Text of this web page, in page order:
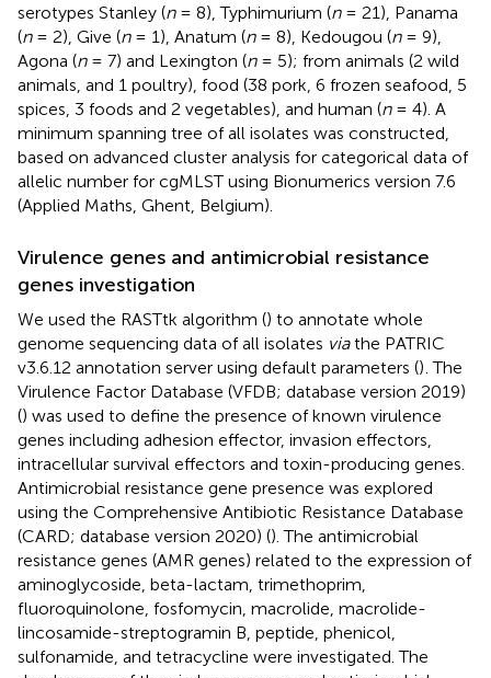
serotypes Stanley (n= 8), Typhimurium (n= 21), Panama
(n= 2), Give (n= 1), Anatum (n= 8), Kedougou (n= 9),
Agona (n= 7) and Lexington (n= 5); from animals (2 wild
animals, and 1 poultry), food (38 pork, 6 frozen seafood, 5
spices, 3 foods and 2 vegetables), and human (n= 4). A
minimum spanning tree of all isolates was constructed,
based on advanced cluster analysis for categorical data of
allelic number for cgMLST using Bionumerics version 7.6
(Applied Maths, Ghent, Belgium).
Virulence genes and antimicrobial resistance
genes investigation
We used the RASTtk algorithm () to annotate whole
genome sequencing data of all isolates viathe PATRIC
v3.6.12 annotation server using default parameters () . The
Virulence Factor Database (VFDB; database version 2019)
() was used to define the presence of known virulence
genes including adhesion effector, invasion effectors,
intracellular survival effectors and toxin-producing genes.
Antimicrobial resistance gene presence was explored
using the Comprehensive Antibiotic Resistance Database
(CARD; database version 2020) (). The antimicrobial
resistance genes (AMR genes) related to the expression of
aminoglycoside, beta-lactam, trimethoprim,
fluoroquinolone, fosfomycin, macrolide, macrolide-
lincosamide-streptogramin B, peptide, phenicol,
sulfonamide, and tetracycline were investigated. The